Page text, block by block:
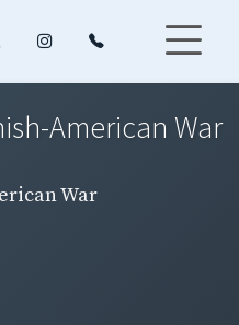
American War
War